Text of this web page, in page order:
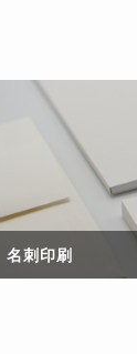
名刺印刷